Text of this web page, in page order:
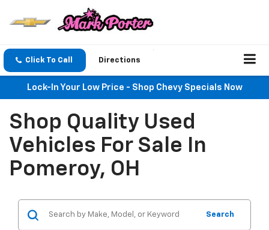
Click To Call Directions
Lock-In Your Low Price - Shop Chevy Specials Now
Shop Quality Used
Vehicles For Sale In
Pomeroy, OH
Search